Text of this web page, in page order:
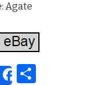
Agate
Share
S